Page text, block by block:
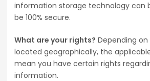
information storage technology can
be 100% secure.
What are your rights? Depending
located geographically, the
mean you have certain rights
information.